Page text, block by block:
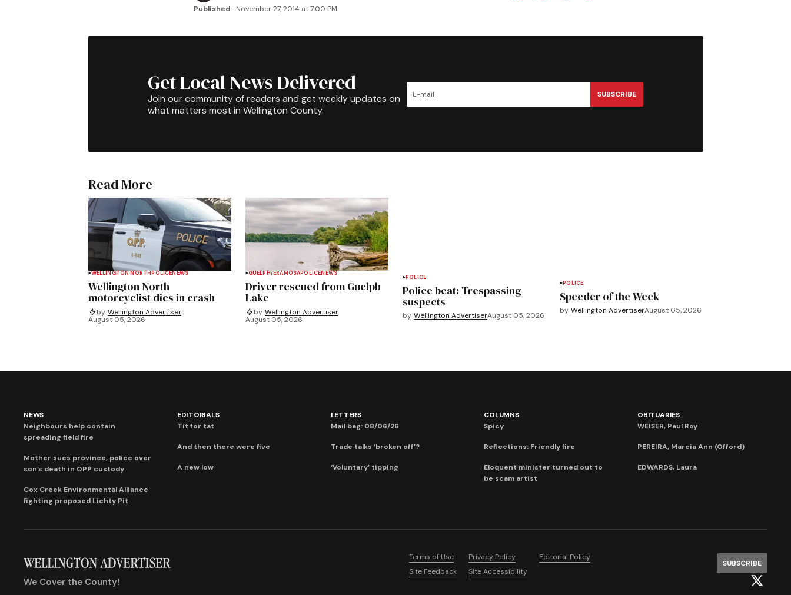
Published: November 27, 2014 at 7:00 PM
Get Local News Delivered
Join our community of readers and get weekly updates on
what matters most in Wellington County.
SUBSCRIBE
Read More
WELLINGTON NORTH POLICENEWS
Wellington North
motorcyclist dies in crash
by Wellington Advertiser
August 05, 2026
GUELPH/ERAMOSAPOLICENEWS
Driver rescued from Guelph
Lake
by Wellington Advertiser
August 05, 2026
POLICE
Police beat: Trespassing
suspects
by Wellington AdvertiserAugust 05, 2026
POLICE
Speeder of the Week
by Wellington AdvertiserAugust 05, 2026
NEWS
Neighbours help contain
spreading field fire
Mother sues province, police over
son’s death in OPP custody
Cox Creek Environmental Alliance
fighting proposed Lichty Pit
EDITORIALS
Tit for tat
And then there were five
A new low
LETTERS
Mail bag: 08/06/26
Trade talks ‘broken off’?
‘Voluntary’ tipping
COLUMNS
Spicy
Reflections: Friendly fire
Eloquent minister turned out to
be scam artist
OBITUARIES
WEISER, Paul Roy
PEREIRA, Marcia Ann (Offord)
EDWARDS, Laura
We Cover the County!
Terms of Use Privacy Policy
Editorial Policy
Site Feedback
Site Accessibility
SUBSCRIBE